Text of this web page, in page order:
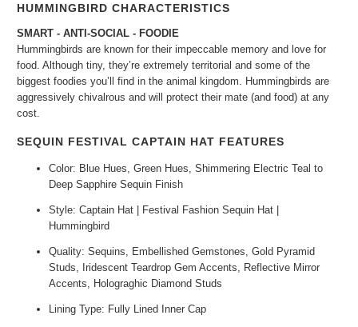
HUMMINGBIRD CHARACTERISTICS
SMART -ANTI-SOCIAL - FOODIE
Hummingbirds are known for their impeccable memory and love for
food. Although tiny, they’re extremely territorial and some of the
biggest foodies you’ll find in the animal kingdom. Hummingbirds are
aggressively chivalrous and will protect their mate (and food) at any
cost.
SEQUIN FESTIVAL CAPTAIN HAT FEATURES
Color: Blue Hues, Green Hues, Shimmering Electric Teal to
Deep Sapphire Sequin Finish
Style: Captain Hat | Festival Fashion Sequin Hat |
Hummingbird
Quality: Sequins, Embellished Gemstones, Gold Pyramid
Studs, Iridescent Teardrop Gem Accents, Reflective Mirror
Accents, Holograghic Diamond Studs
Lining Type: Fully Lined Inner Cap